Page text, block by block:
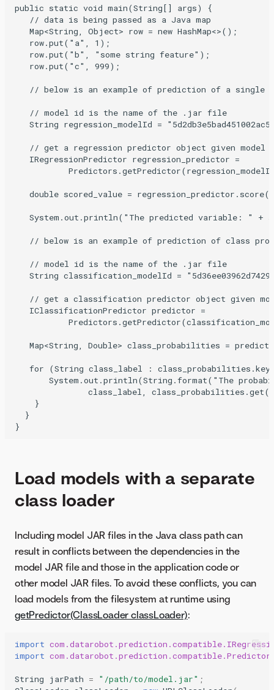
public static void main(String[] args) {
   // data is being passed as a Java map
   Map<String, Object> row = new HashMap<>();
   row.put("a", 1);
   row.put("b", "some string feature");
   row.put("c", 999);
// below is an example of prediction of a single
   // model id is the name of the .jar file
String regression_modelId =
   // get a regression predictor object given model
   IRegressionPredictor regression_predictor =
double scored_value =
System.out.println("The predicted variable: " +
// below is an example of prediction of class
   // model id is the name of the .jar file
String classification_modelId =
// get a classification predictor object given
   IClassificationPredictor predictor =
Map<String, Double> class_probabilities =
for (String class_label :
System.out.println(String.format("The
class_label,
    }
  }
Load models with a separate
class loader
Including model JAR files in the Java class path can
result in conflicts between the dependencies in the
model JAR file and those in the application code or
other model JAR files. To avoid these conflicts, you can
load models from the filesystem at runtime using
getPredictor(ClassLoader classLoader):
import
import
String jarPath = "/path/to/model.jar" ;